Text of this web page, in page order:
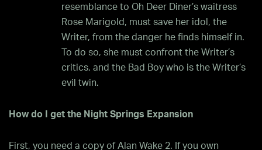
resemblance to Oh Deer Diner’s waitress
Rose Marigold, must save her idol, the
Writer, from the danger he finds himself in.
To do so, she must confront the Writer’s
critics, and the Bad Boy who is the Writer’s
evil twin.
How do I get the Night Springs Expansion
First, you need a copy of Alan Wake 2. If you own